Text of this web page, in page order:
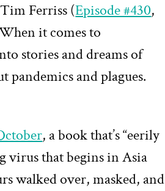
Ferriss (Episode #430,
it comes to
stories and dreams of
pandemics and plagues.
, a book that’s “eerily
virus that begins in Asia
walked over, masked, and